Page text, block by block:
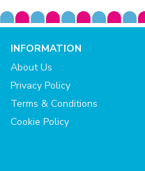
INFORMATION
About Us
Privacy Policy
Terms & Conditions
Cookie Policy